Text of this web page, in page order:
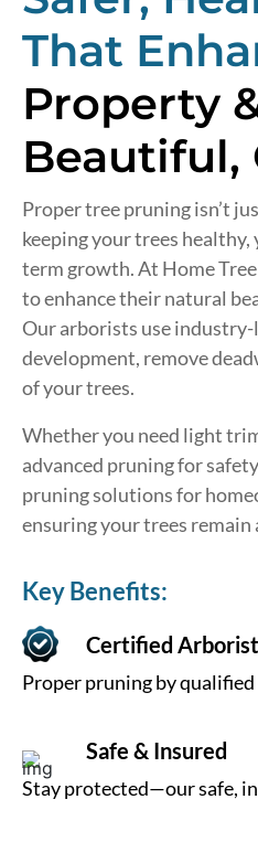
That
Property
Beautiful,
Proper tree pruning isn’t
keeping your trees
term growth. At Home
to enhance their natural
Our arborists use
development, remove
of your trees.
Whether you need light
advanced pruning for
pruning solutions for
ensuring your trees
Key Benefits:
Certified
Proper pruning by
Safe & Insured
Stay protected—our safe,